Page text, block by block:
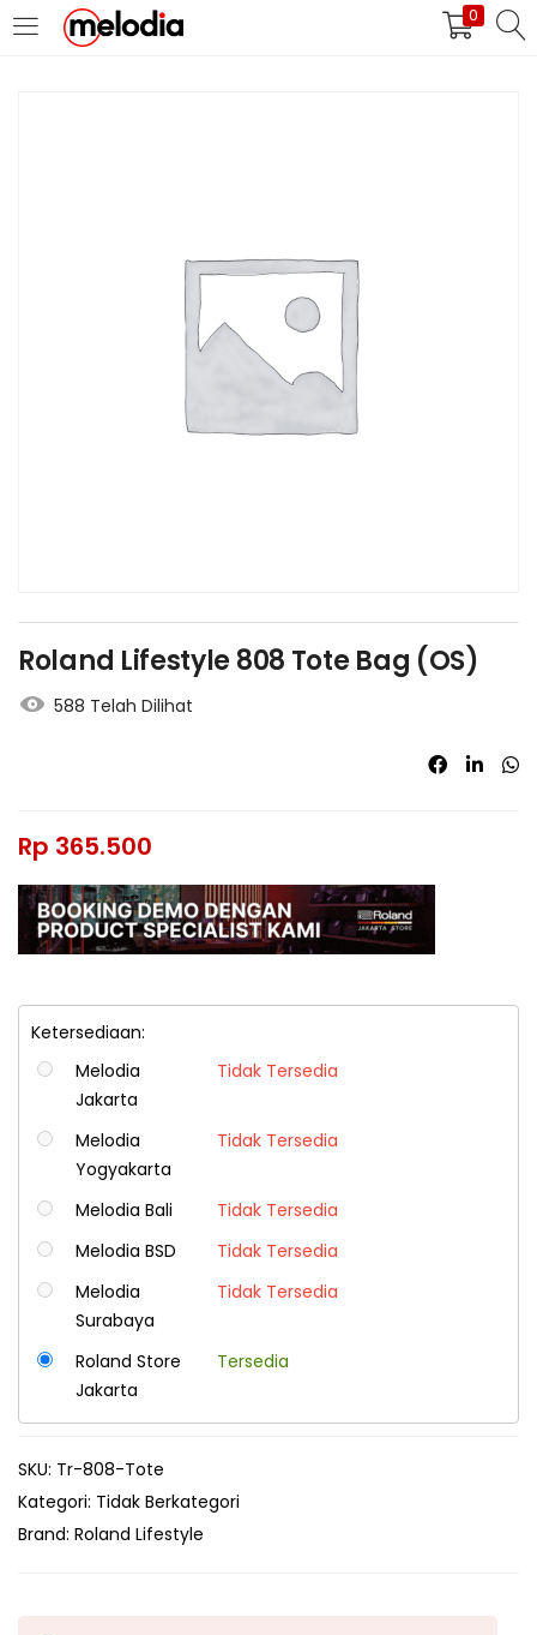
0
MASUK DAFTAR
Selalu Ingat Saya
Masuk
Lupa Password Anda?
Roland Lifestyle 808 Tote Bag (OS)
588 Telah Dilihat
Rp 365.500
Ketersediaan:
Melodia
Jakarta
Tidak Tersedia
Melodia
Yogyakarta
Tidak Tersedia
Melodia Bali
Tidak Tersedia
Melodia BSD
Tidak Tersedia
Melodia
Surabaya
Tidak Tersedia
Roland Store
Jakarta
Tersedia
SKU: Tr-808-Tote
Kategori: Tidak Berkategori
Brand: Roland Lifestyle